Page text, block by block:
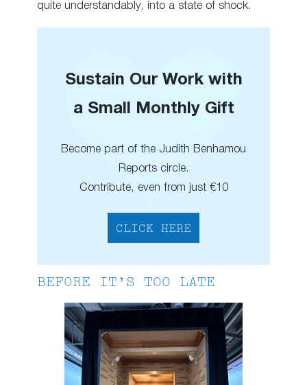
quite understandably, into a state of shock.
Sustain Our Work with
a Small Monthly Gift
Become part of the Judith Benhamou
Reports circle.
Contribute, even from just €10
CLICK HERE
BEFORE IT’S TOO LATE